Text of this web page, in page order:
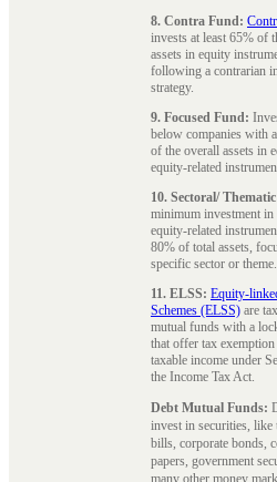
8. Contra Fund:
invests at least 65% of
assets in equity
following a contrarian
strategy.
9. Focused Fund:
below companies with
of the overall assets in
equity-related
10. Sectoral/
minimum investment in
equity-related
80% of total assets,
specific sector or theme.
11. ELSS: Equity-
Schemes (ELSS) are
mutual funds with a
that offer tax
taxable income under
the Income Tax Act.
Debt Mutual Funds:
invest in securities, like
bills, corporate bonds,
papers, government
many other money